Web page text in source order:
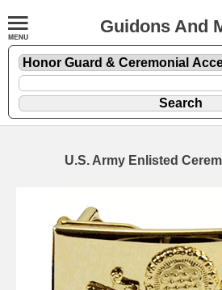
Guidons And
U.S. Army Enlisted